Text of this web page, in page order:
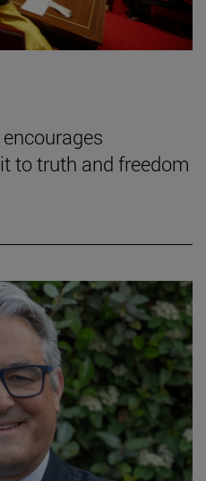
to truth and freedom